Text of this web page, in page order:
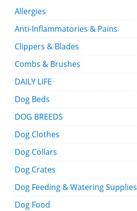
Allergies
Anti-Inflammatories & Pains
Clippers & Blades
Combs & Brushes
DAILY LIFE
Dog Beds
DOG BREEDS
Dog Clothes
Dog Collars
Dog Crates
Dog Feeding & Watering Supplies
Dog Food